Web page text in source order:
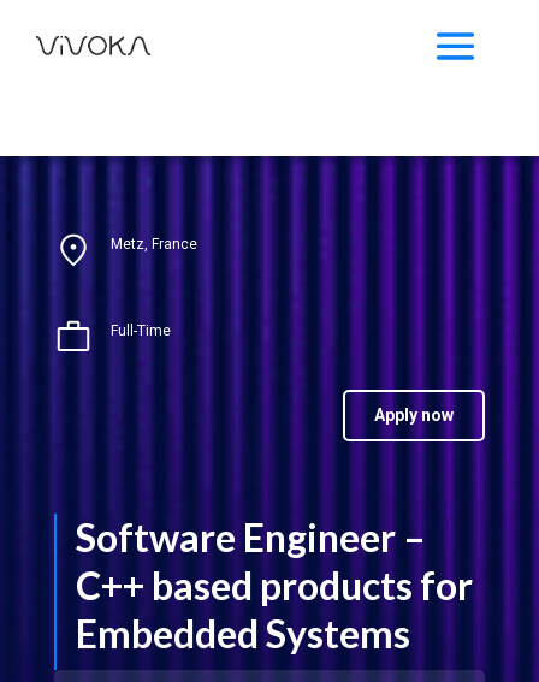
Metz, France
Full-Time
Apply now
Software Engineer –
C++ based products for
Embedded Systems